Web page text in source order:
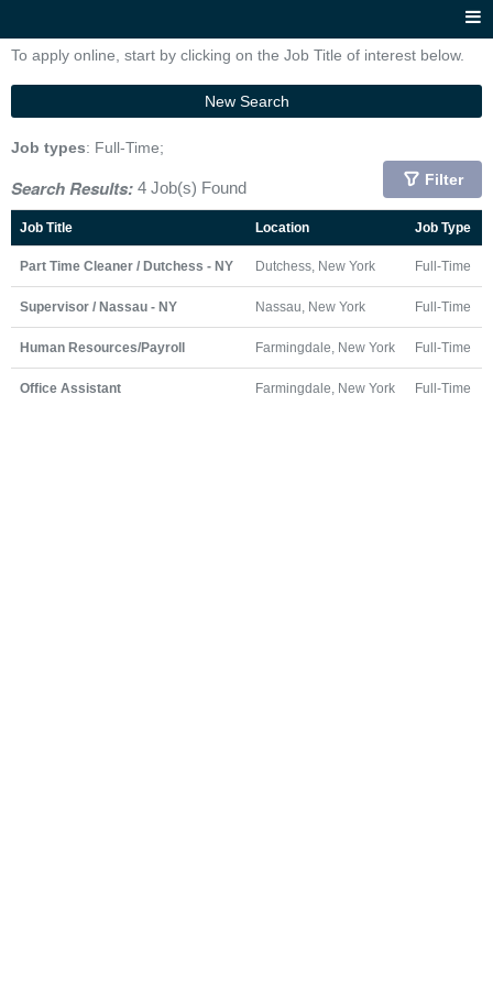
To apply online, start by clicking on the Job Title of interest below.
New Search
Job types: Full-Time;
Search Results: 4 Job(s) Found Filter
Job Title Location Job Type
Part Time Cleaner / Dutchess - NY Dutchess, New York Full-Time
Supervisor / Nassau - NY Nassau, New York Full-Time
Human Resources/Payroll Farmingdale, New York Full-Time
Office Assistant Farmingdale, New York Full-Time